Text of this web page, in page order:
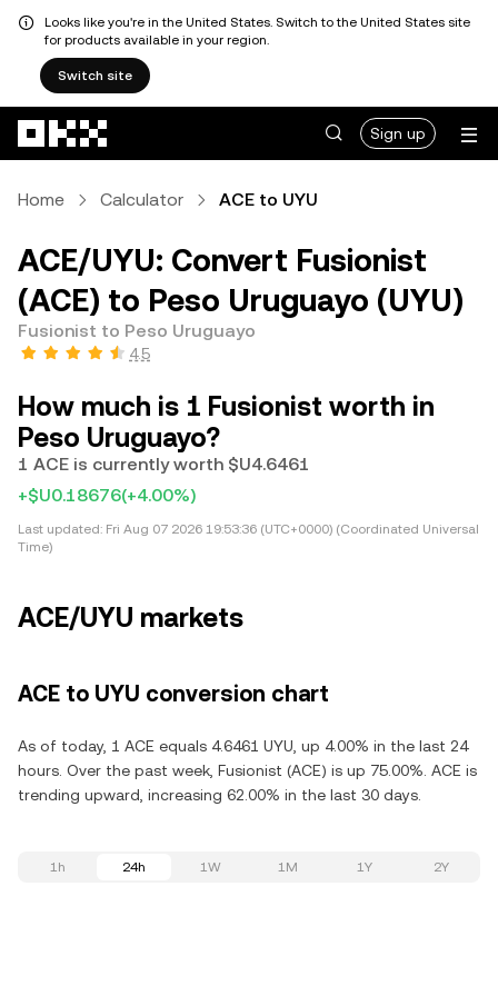
Looks like you're in the United States. Switch to the United States site
for products available in your region.
Switch site
Sign up
Home Calculator ACE to UYU
ACE/UYU: Convert Fusionist
(ACE) to Peso Uruguayo (UYU)
Fusionist to Peso Uruguayo
4.5
How much is 1 Fusionist worth in
Peso Uruguayo?
1 ACE is currently worth $U4.6461
+$U0.18676(+4.00%)
Last updated: Fri Aug 07 2026 19:53:36 (UTC+0000) (Coordinated Universal
Time)
ACE/UYU markets
ACE to UYU conversion chart
As of today, 1 ACE equals 4.6461 UYU, up 4.00% in the last 24
hours. Over the past week, Fusionist (ACE) is up 75.00%. ACE is
trending upward, increasing 62.00% in the last 30 days.
1h 24h 1W 1M 1Y 2Y